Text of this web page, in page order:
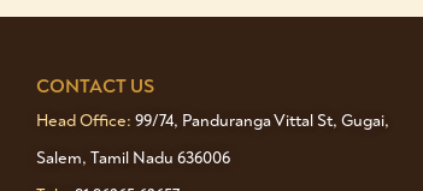
CONTACT US
Head Office: 99/74, Panduranga Vittal St, Gugai,
Salem, Tamil Nadu 636006